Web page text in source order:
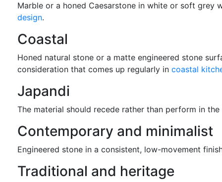
Marble or a honed Caesarstone in white or soft
design.
Coastal
Honed natural stone or a matte engineered stone
consideration that comes up regularly in coastal
Japandi
The material should recede rather than perform in the
Contemporary and minimalist
Engineered stone in a consistent, low-movement
Traditional and heritage